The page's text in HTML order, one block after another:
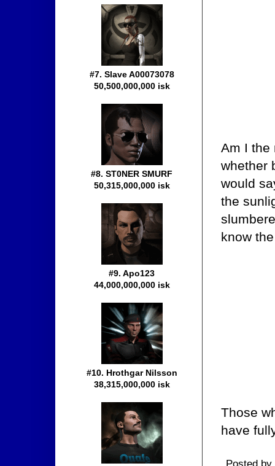
Am I the
whether
would
the
know
Those
have
Posted by
#7. Slave A00073078
50,500,000,000 isk
#8. ST0NER SMURF
50,315,000,000 isk
#9. Apo123
44,000,000,000 isk
#10. Hrothgar Nilsson
38,315,000,000 isk